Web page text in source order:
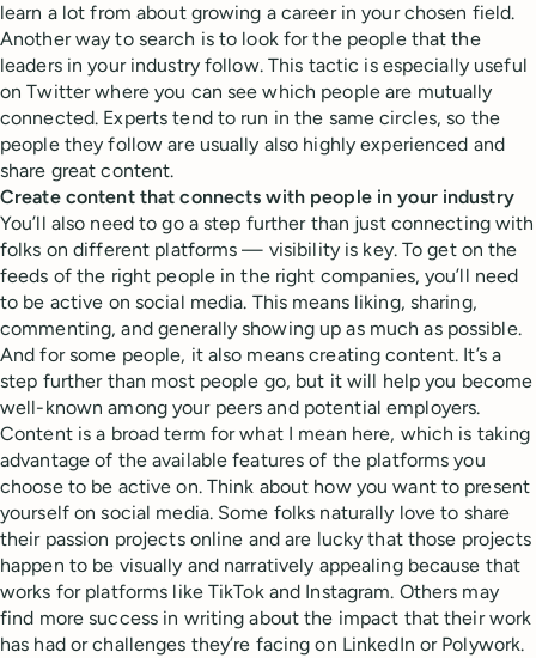
learn a lot from about growing a career in your chosen field.
Another way to search is to look for the people that the
leaders in your industry follow. This tactic is especially useful
on Twitter where you can see which people are mutually
connected. Experts tend to run in the same circles, so the
people they follow are usually also highly experienced and
share great content.
Create content that connects with people in your industry
You’ll also need to go a step further than just connecting with
folks on different platforms — visibility is key. To get on the
feeds of the right people in the right companies, you’ll need
to be active on social media. This means liking, sharing,
commenting, and generally showing up as much as possible.
And for some people, it also means creating content. It’s a
step further than most people go, but it will help you become
well-known among your peers and potential employers.
Content is a broad term for what I mean here, which is taking
advantage of the available features of the platforms you
choose to be active on. Think about how you want to present
yourself on social media. Some folks naturally love to share
their passion projects online and are lucky that those projects
happen to be visually and narratively appealing because that
works for platforms like TikTok and Instagram. Others may
find more success in writing about the impact that their work
has had or challenges they’re facing on LinkedIn or Polywork.